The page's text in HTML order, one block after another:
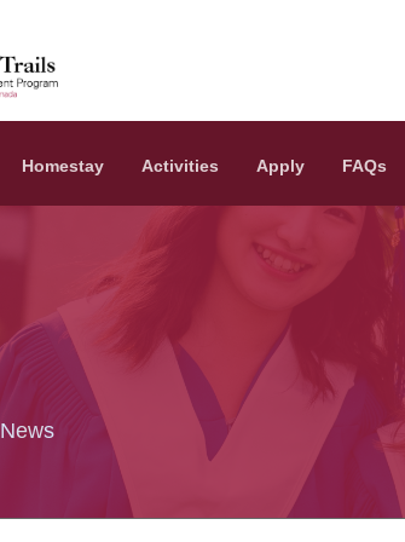
Homestay Activities Apply FAQs
News